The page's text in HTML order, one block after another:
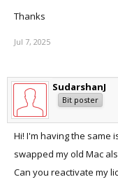
Thanks
Jul 7, 2025
SudarshanJ
Bit poster
Hi! I'm having the same
swapped my old Mac
Can you reactivate my